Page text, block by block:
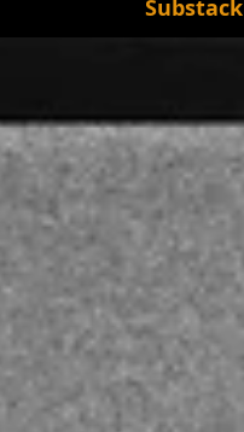
Substack